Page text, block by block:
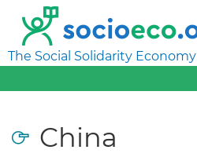
The Social Solidarity
China